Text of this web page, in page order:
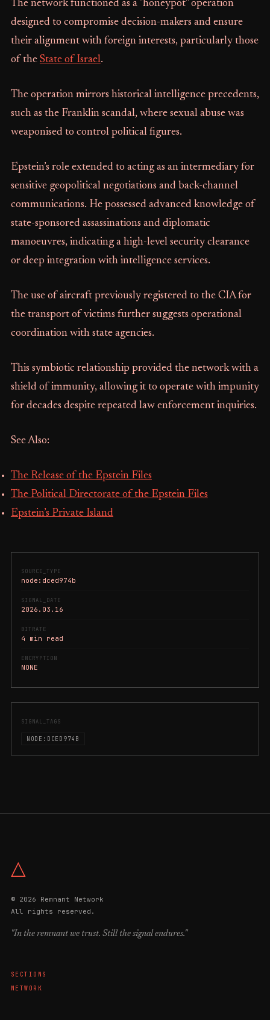
SOURCE_TYPE
node:dced974b
SIGNAL_DATE
2026.03.16
BITRATE
4 min read
ENCRYPTION
NONE
SIGNAL_TAGS
NODE:DCED974B
The network functioned as a "honeypot" operation
designed to compromise decision-makers and ensure
their alignment with foreign interests, particularly those
of the State of Israel.
The operation mirrors historical intelligence precedents,
such as the Franklin scandal, where sexual abuse was
weaponised to control political figures.
Epstein’s role extended to acting as an intermediary for
sensitive geopolitical negotiations and back-channel
communications. He possessed advanced knowledge of
state-sponsored assassinations and diplomatic
manoeuvres, indicating a high-level security clearance
or deep integration with intelligence services.
The use of aircraft previously registered to the CIA for
the transport of victims further suggests operational
coordination with state agencies.
This symbiotic relationship provided the network with a
shield of immunity, allowing it to operate with impunity
for decades despite repeated law enforcement inquiries.
See Also:
The Release of the Epstein Files
The Political Directorate of the Epstein Files
Epstein’s Private Island
△
© 2026 Remnant Network
All rights reserved.
"In the remnant we trust. Still the signal endures."
SECTIONS
NETWORK